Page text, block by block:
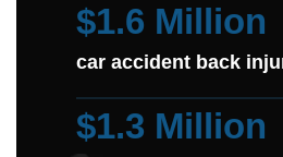
$1.6 Million
car accident back
$1.3 Million